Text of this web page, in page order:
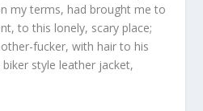
my terms, had brought me to
to this lonely, scary place;
fucker, with hair to his
style leather jacket,